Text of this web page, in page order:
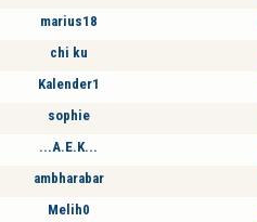
marius18
chi ku
Kalender1
sophie
...A.E.K...
ambharabar
Melih0